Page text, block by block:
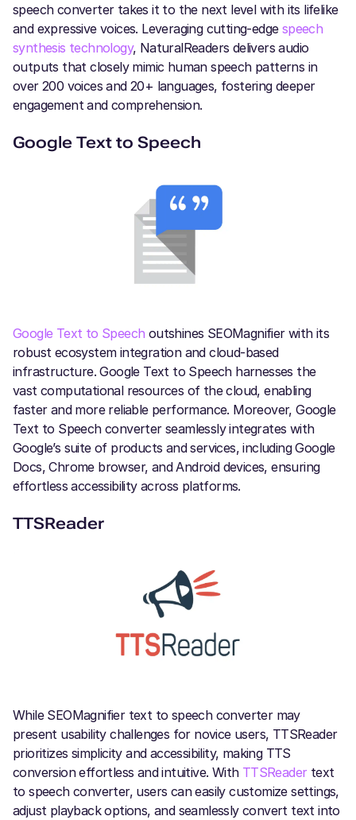
speech converter takes it to the next level with its lifelike
and expressive voices. Leveraging cutting-edge speech
synthesis technology, NaturalReaders delivers audio
outputs that closely mimic human speech patterns in
over 200 voices and 20+ languages, fostering deeper
engagement and comprehension.
Google Text to Speech
Google Text to Speech outshines SEOMagnifier with its
robust ecosystem integration and cloud-based
infrastructure. Google Text to Speech harnesses the
vast computational resources of the cloud, enabling
faster and more reliable performance. Moreover, Google
Text to Speech converter seamlessly integrates with
Google’s suite of products and services, including Google
Docs, Chrome browser, and Android devices, ensuring
effortless accessibility across platforms.
TTSReader
While SEOMagnifier text to speech converter may
present usability challenges for novice users, TTSReader
prioritizes simplicity and accessibility, making TTS
conversion effortless and intuitive. With TTSReadertext
to speech converter, users can easily customize settings,
adjust playback options, and seamlessly convert text into